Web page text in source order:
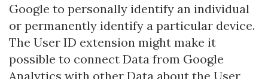
Google to personally identify an individual
or permanently identify a particular device.
The User ID extension might make it
possible to connect Data from Google
Analytics with other Data about the User